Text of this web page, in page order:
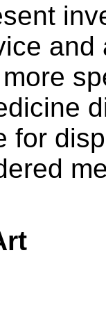
for